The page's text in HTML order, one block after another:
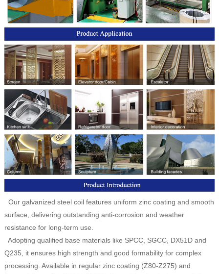
Our galvanized steel coil features uniform zinc coating and smooth
surface, delivering outstanding anti-corrosion and weather
resistance for long-term use.
Adopting qualified base materials like SPCC, SGCC, DX51D and
Q235, it ensures high strength and good formability for complex
processing. Available in regular zinc coating (Z80-Z275) and